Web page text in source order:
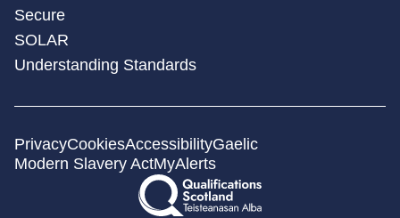
Secure
SOLAR
Understanding Standards
PrivacyCookiesAccessibilityGaelic
Modern Slavery ActMyAlerts